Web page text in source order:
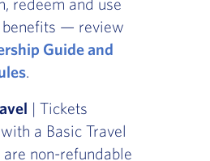
benefits — review
Guide and
.
| Tickets
a Basic Travel
are non-refundable